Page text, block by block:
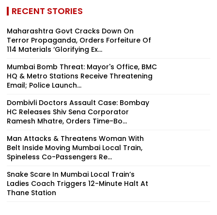
RECENT STORIES
Maharashtra Govt Cracks Down On
Terror Propaganda, Orders Forfeiture Of
114 Materials ‘Glorifying Ex...
Mumbai Bomb Threat: Mayor's Office, BMC
HQ & Metro Stations Receive Threatening
Email; Police Launch...
Dombivli Doctors Assault Case: Bombay
HC Releases Shiv Sena Corporator
Ramesh Mhatre, Orders Time-Bo...
Man Attacks & Threatens Woman With
Belt Inside Moving Mumbai Local Train,
Spineless Co-Passengers Re...
Snake Scare In Mumbai Local Train’s
Ladies Coach Triggers 12-Minute Halt At
Thane Station